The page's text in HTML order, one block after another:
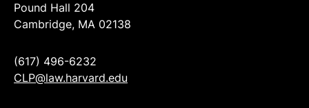
Pound Hall 204
Cambridge, MA 02138
(617) 496-6232
CLP@law.harvard.edu